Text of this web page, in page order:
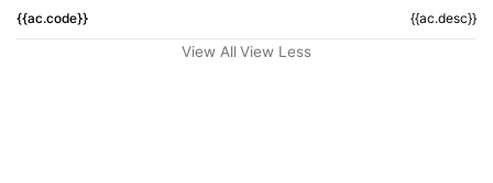
{{ac.code}} {{ac.desc}}
View All View Less